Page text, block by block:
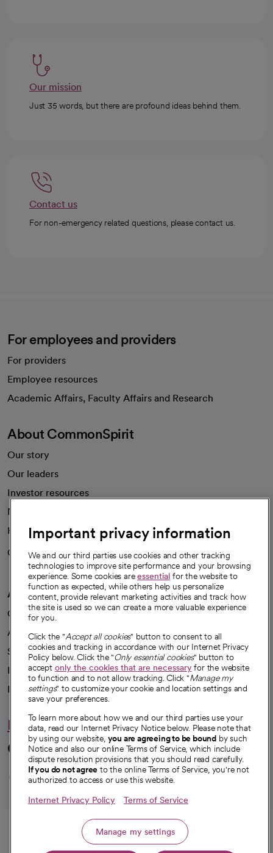
Call
Our mission
Just 35 words, but there are profound ideas behind them.
Contact us
For non-emergency related questions, please contact us.
For employees and providers
For providers
Employee resources
Academic Affairs, Faculty Affairs and Research
About CommonSpirit
Our story
Our leaders
Investor resources
News
Health blog
Careers
We're hiring!
A healthier future
Our impact
Advancing health equity
Sponsorships
Innovative care
Intellectual property and partnerships
Hello humankindness
Connect with us
opens in a new tab
opens in a new tab
opens in a new
opens in a new
opens in a
© 2026 CommonSpirit Health
Important privacy information
We and our third parties use cookies and other tracking
technologies to improve site performance and your browsing
experience. Some cookies areessential for the website to
function as expected, while others help us personalize
content, provide relevant marketing activities and track how
the site is used so we can create a more valuable experience
for you.
Click the "Accept all cookies" button to consent to all
cookies and tracking in accordance with our Internet Privacy
Policy below. Click the "Only essential cookies" button to
accept only the cookies that are necessaryfor the website
to function and to not allow tracking. Click "Manage my
settings" to customize your cookie and location settings and
save your preferences.
To learn more about how we and our third parties use your
data, read our Internet Privacy Notice below. Please note that
by using our website, you are agreeing to be bound by such
Notice and also our online Terms of Service, which include
dispute resolution provisions that you should read carefully.
If you do not agree to the online Terms of Service, you're not
authorized to access or use this website.
Internet Privacy Policy Terms of Service
Manage my settings